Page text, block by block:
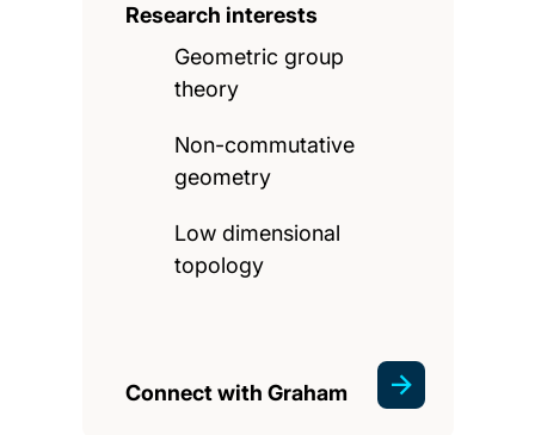
Research interests
Geometric group
theory
Non-commutative
geometry
Low dimensional
topology
Connect with Graham